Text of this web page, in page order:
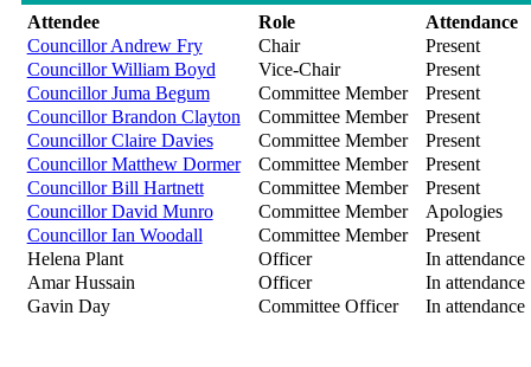
Attendee Role
Attendance
Councillor Andrew Fry
Chair
Present
Councillor William Boyd
Vice-Chair
Present
Councillor Juma Begum
Committee Member
Present
Councillor Brandon Clayton
Committee Member
Present
Councillor Claire Davies
Committee Member
Present
Councillor Matthew Dormer
Committee Member
Present
Councillor Bill Hartnett
Committee Member
Present
Councillor David Munro
Committee Member
Apologies
Councillor Ian Woodall
Committee Member
Present
Helena Plant
Officer
In attendance
Amar Hussain
Officer
In attendance
Gavin Day
Committee Officer In attendance